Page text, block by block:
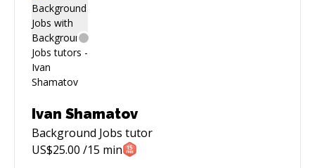
Ivan Shamatov
Background Jobs tutor
US$25.00 /15 min